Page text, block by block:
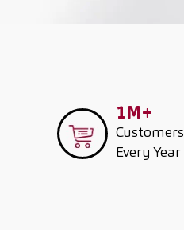
1M+
Customers
Every Year